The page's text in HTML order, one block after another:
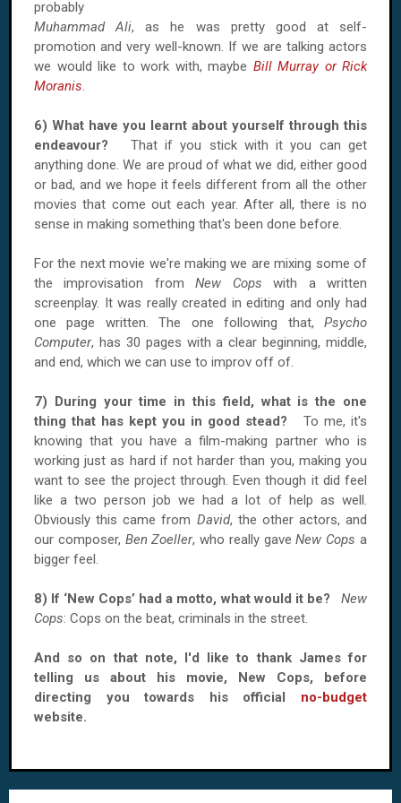
probably
Muhammad Ali, as he was pretty good at self-
promotion and very well-known. If we are talking actors
we would like to work with, maybe Bill Murray or Rick
Moranis.
6) What have you learnt about yourself through this
endeavour? That if you stick with it you can get
anything done. We are proud of what we did, either good
or bad, and we hope it feels different from all the other
movies that come out each year. After all, there is no
sense in making something that's been done before.
For the next movie we're making we are mixing some of
the improvisation fromNew Cops with a written
screenplay. It was really created in editing and only had
one page written. The one following that, Psycho
Computer, has 30 pages with a clear beginning, middle,
and end, which we can use to improv off of.
7) During your time in this field, what is the one
thing that has kept you in good stead? To me, it's
knowing that you have a film-making partner who is
working just as hard if not harder than you, making you
want to see the project through. Even though it did feel
like a two person job we had a lot of help as well.
Obviously this came from David, the other actors, and
our composer, Ben Zoeller, who really gaveNew Cops a
bigger feel.
8) If ‘New Cops’ had a motto, what would it be? New
Cops: Cops on the beat, criminals in the street.
And so on that note, I'd like to thank James for
telling us about his movie, New Cops, before
directing you towards his official no-budget
website.